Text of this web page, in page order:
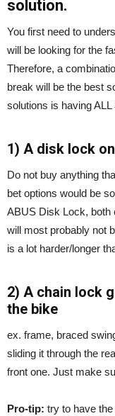
solution.
You first need to
will be looking for the
Therefore, a
break will be the best
solutions is having ALL
1) A disk lock
Do not buy anything
bet options would be
ABUS Disk Lock, both
will most probably not
is a lot harder/longer
2) A chain lock
the bike
ex. frame, braced
sliding it through the
front one. Just make
Pro-tip: try to have